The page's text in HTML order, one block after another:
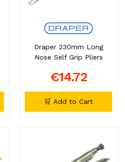
Draper 230mm Long
Nose Self Grip Pliers
€14.72
🛒 Add to Cart